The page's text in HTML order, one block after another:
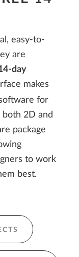
easy-to-
are
day
makes
for
2D and
package
to work
best.